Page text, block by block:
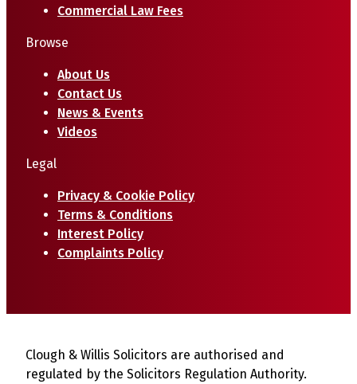
Commercial Law Fees
Browse
About Us
Contact Us
News & Events
Videos
Legal
Privacy & Cookie Policy
Terms & Conditions
Interest Policy
Complaints Policy
Clough & Willis Solicitors are authorised and
regulated by the Solicitors Regulation Authority.